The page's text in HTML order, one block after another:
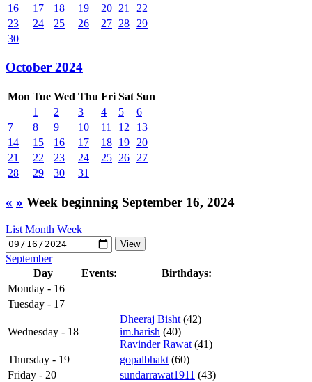
16
17 18 19 20 21
22
23
24 25 26 27 28
29
30
October 2024
Mon Tue Wed Thu Fri Sat Sun
1
2 3 4 5
6
7
8 9 10 11 12
13
14
15 16 17 18 19
20
21
22 23 24 25 26
27
28
29 30 31
« » Week beginning September 16, 2024
List Month Week
September
Day
Events:
Birthdays:
Monday - 16
Tuesday - 17
Wednesday - 18
Dheeraj Bisht (42)
im.harish (40)
Ravinder Rawat (41)
Thursday - 19
gopalbhakt (60)
Friday - 20
sundarrawat1911 (43)